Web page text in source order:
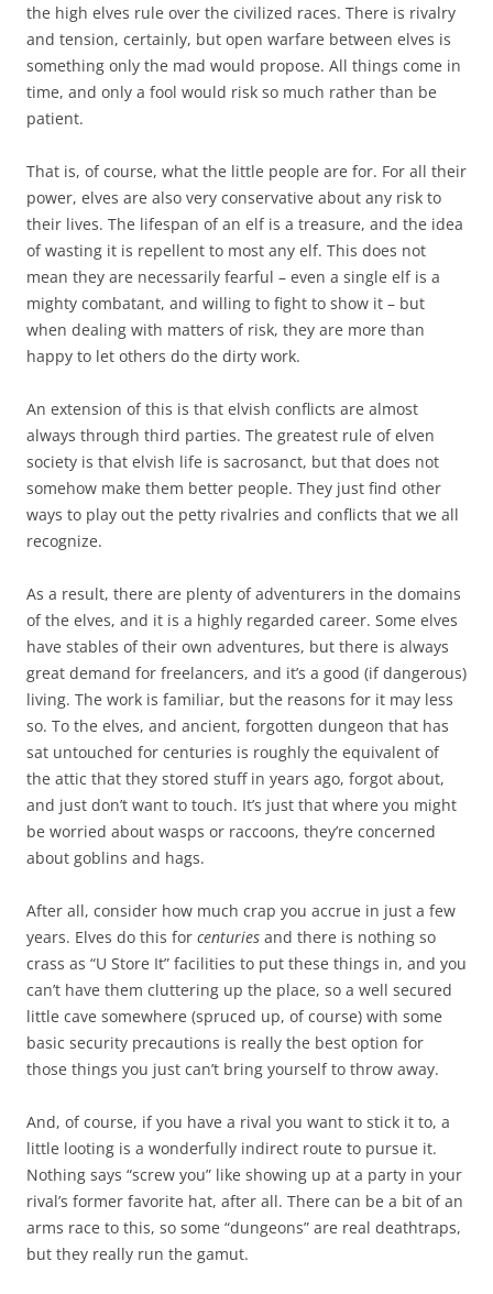
the high elves rule over the civilized races. There is rivalry
and tension, certainly, but open warfare between elves is
something only the mad would propose. All things come in
time, and only a fool would risk so much rather than be
patient.
That is, of course, what the little people are for. For all their
power, elves are also very conservative about any risk to
their lives. The lifespan of an elf is a treasure, and the idea
of wasting it is repellent to most any elf. This does not
mean they are necessarily fearful – even a single elf is a
mighty combatant, and willing to fight to show it – but
when dealing with matters of risk, they are more than
happy to let others do the dirty work.
An extension of this is that elvish conflicts are almost
always through third parties. The greatest rule of elven
society is that elvish life is sacrosanct, but that does not
somehow make them better people. They just find other
ways to play out the petty rivalries and conflicts that we all
recognize.
As a result, there are plenty of adventurers in the domains
of the elves, and it is a highly regarded career. Some elves
have stables of their own adventures, but there is always
great demand for freelancers, and it’s a good (if dangerous)
living. The work is familiar, but the reasons for it may less
so. To the elves, and ancient, forgotten dungeon that has
sat untouched for centuries is roughly the equivalent of
the attic that they stored stuff in years ago, forgot about,
and just don’t want to touch. It’s just that where you might
be worried about wasps or raccoons, they’re concerned
about goblins and hags.
After all, consider how much crap you accrue in just a few
years. Elves do this for centuries and there is nothing so
crass as “U Store It” facilities to put these things in, and you
can’t have them cluttering up the place, so a well secured
little cave somewhere (spruced up, of course) with some
basic security precautions is really the best option for
those things you just can’t bring yourself to throw away.
And, of course, if you have a rival you want to stick it to, a
little looting is a wonderfully indirect route to pursue it.
Nothing says “screw you” like showing up at a party in your
rival’s former favorite hat, after all. There can be a bit of an
arms race to this, so some “dungeons” are real deathtraps,
but they really run the gamut.